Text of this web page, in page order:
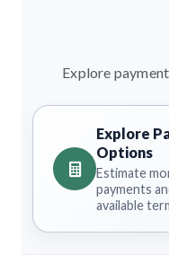
Explore
Explore
Options
Estimate
payments
available